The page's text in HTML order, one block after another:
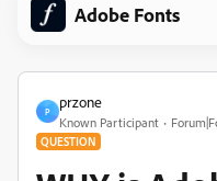
Adobe Fonts
P
przone
Known Participant
QUESTION